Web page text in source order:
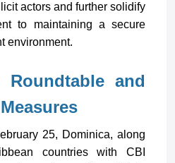
actors and further solidify
to maintaining a secure
environment.
Roundtable and
25, Dominica, along
countries with CBI